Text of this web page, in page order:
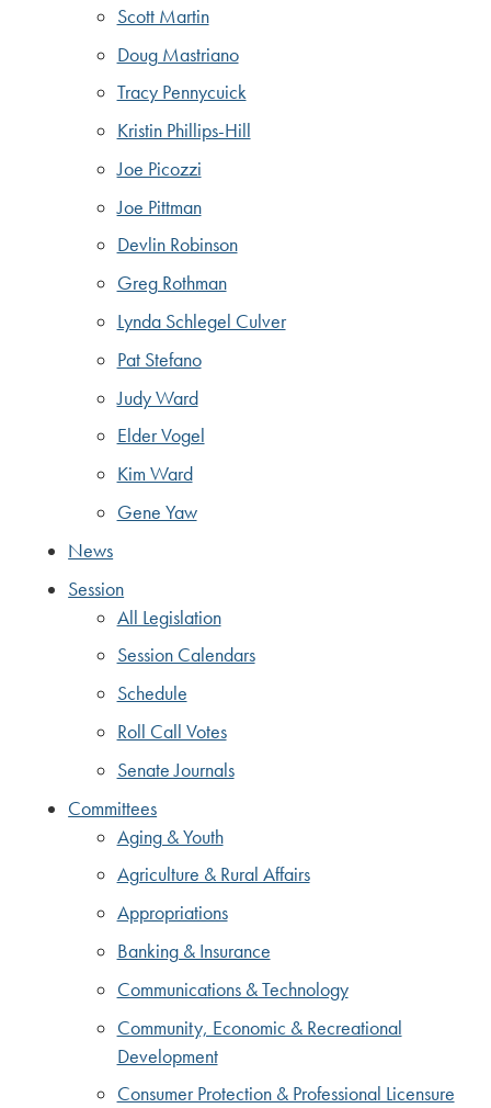
Scott Martin
Doug Mastriano
Tracy Pennycuick
Kristin Phillips-Hill
Joe Picozzi
Joe Pittman
Devlin Robinson
Greg Rothman
Lynda Schlegel Culver
Pat Stefano
Judy Ward
Elder Vogel
Kim Ward
Gene Yaw
News
Session
All Legislation
Session Calendars
Schedule
Roll Call Votes
Senate Journals
Committees
Aging & Youth
Agriculture & Rural Affairs
Appropriations
Banking & Insurance
Communications & Technology
Community, Economic & Recreational
Development
Consumer Protection & Professional Licensure